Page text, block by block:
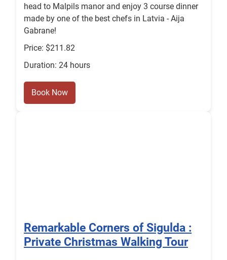
head to Malpils manor and enjoy 3 course dinner
made by one of the best chefs in Latvia - Aija
Gabrane!
Price: $211.82
Duration: 24 hours
Book Now
Remarkable Corners of Sigulda :
Private Christmas Walking Tour